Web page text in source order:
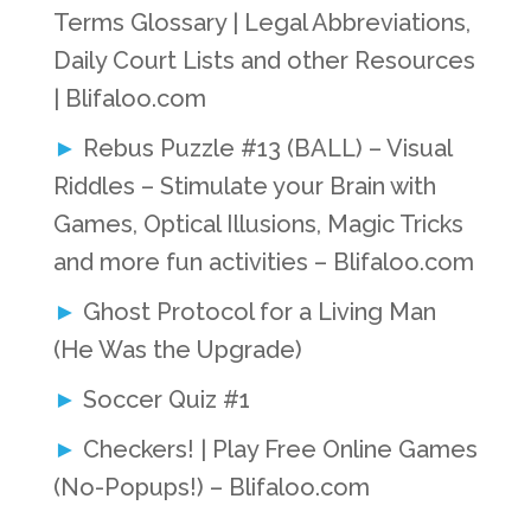
Terms Glossary | Legal Abbreviations,
Daily Court Lists and other Resources
| Blifaloo.com
Rebus Puzzle #13 (BALL) – Visual
Riddles – Stimulate your Brain with
Games, Optical Illusions, Magic Tricks
and more fun activities – Blifaloo.com
Ghost Protocol for a Living Man
(He Was the Upgrade)
Soccer Quiz #1
Checkers! | Play Free Online Games
(No-Popups!) – Blifaloo.com